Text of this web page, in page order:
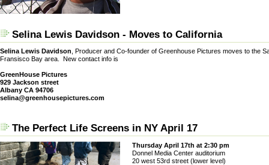
Selina Lewis Davidson - Moves to California
Selina Lewis Davidson , Producer and Co-founder of Greenhouse Pictures moves to the
Fransisco Bay area. New contact info is
GreenHouse Pictures
929 Jackson street
Albany CA 94706
selina@greenhousepictures.com
The Perfect Life Screens in NY April 17
Thursday April 17th at 2:30 pm
Donnel Media Center auditorium
20 west 53rd street (lower level)